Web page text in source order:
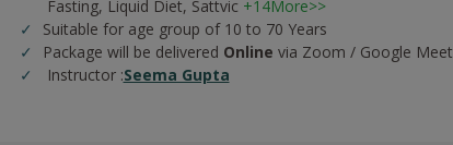
Fasting, Liquid Diet, Sattvic +14More>>
Suitable for age group of 10 to 70 Years
Package will be delivered Online via Zoom / Google Meet
Instructor :Seema Gupta